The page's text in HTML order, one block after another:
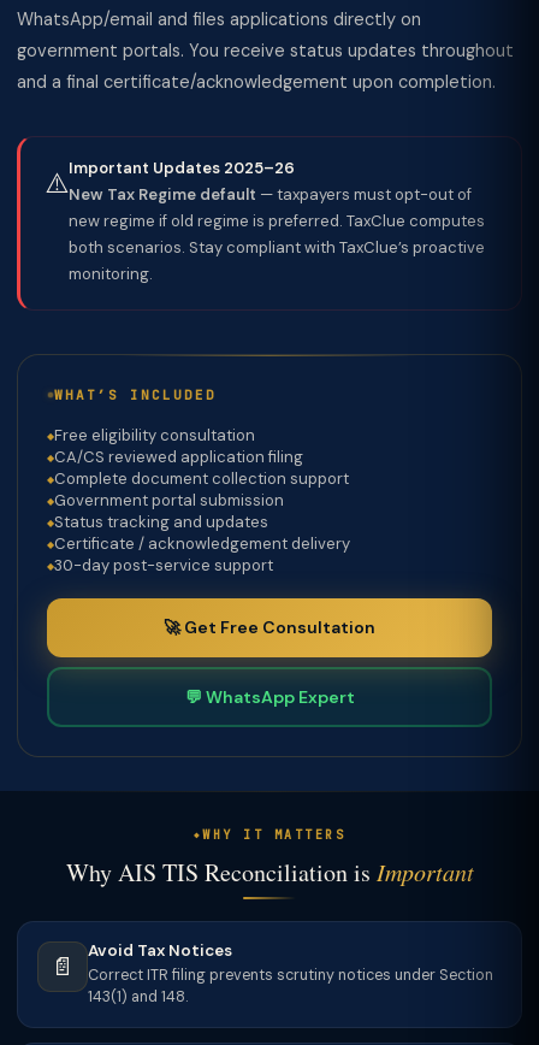
WhatsApp/email and files applications directly on
government portals. You receive status updates throughout
and a final certificate/acknowledgement upon completion.
⚠️Important Updates 2025–26
New Tax Regime default — taxpayers must opt-out of
new regime if old regime is preferred. TaxClue computes
both scenarios. Stay compliant with TaxClue’s proactive
monitoring.
WHAT’S INCLUDED
Free eligibility consultation
CA/CS reviewed application filing
Complete document collection support
Government portal submission
Status tracking and updates
Certificate / acknowledgement delivery
30-day post-service support
🚀 Get Free Consultation
💬 WhatsApp Expert
WHY IT MATTERS
Why AIS TIS Reconciliation is Important
📄
Avoid Tax Notices
Correct ITR filing prevents scrutiny notices under Section
143(1) and 148.